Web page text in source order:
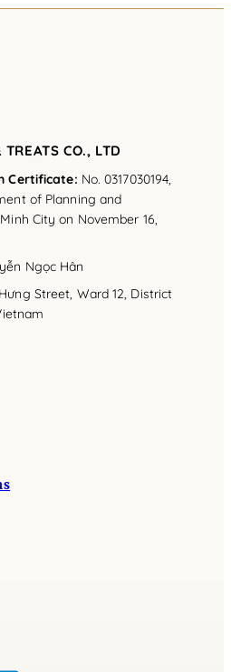
CO., LTD
Certificate: No. 0317030194,
of Planning and
City on November 16,
Ngọc Hân
Street, Ward 12, District